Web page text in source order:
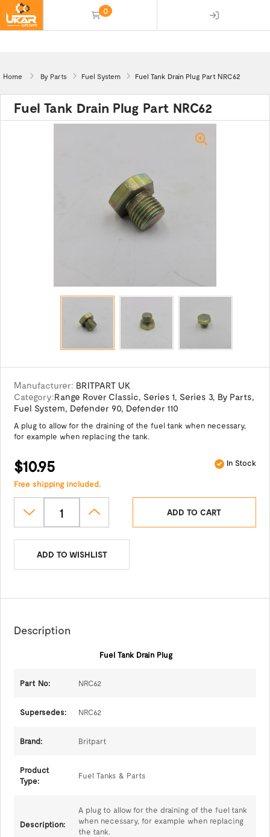
0
Home By Parts Fuel System Fuel Tank Drain Plug Part NRC62
Fuel Tank Drain Plug Part NRC62
Manufacturer: BRITPART UK
Category:Range Rover Classic, Series 1, Series 3, By Parts,
Fuel System, Defender 90, Defender 110
A plug to allow for the draining of the fuel tank when necessary,
for example when replacing the tank.
$10.95 In Stock
Free shipping included.
ADD TO CART
ADD TO WISHLIST
Description
Fuel Tank Drain Plug
Part No: NRC62
Supersedes: NRC62
Brand: Britpart
Product
Type:
Fuel Tanks & Parts
Description:
A plug to allow for the draining of the fuel tank
when necessary, for example when replacing
the tank.